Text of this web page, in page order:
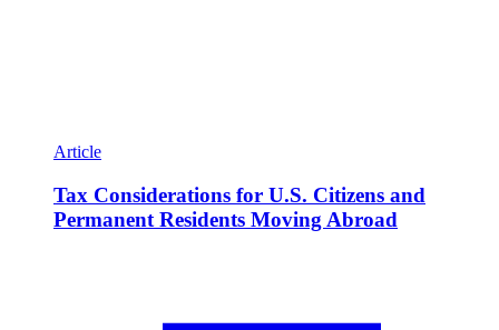
Article
Tax Considerations for U.S. Citizens and
Permanent Residents Moving Abroad